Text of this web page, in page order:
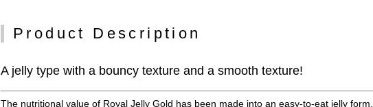
Product Description
A jelly type with a bouncy texture and a smooth texture!
The nutritional value of Royal Jelly Gold has been made into an easy-to-eat jelly form.